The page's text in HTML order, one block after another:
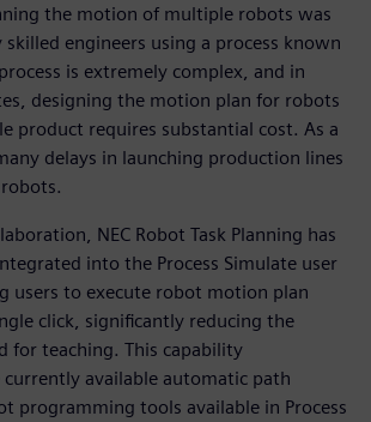
the motion of multiple robots was
engineers using a process known
is extremely complex, and in
designing the motion plan for robots
product requires substantial cost. As a
delays in launching production lines
NEC Robot Task Planning has
into the Process Simulate user
users to execute robot motion plan
click, significantly reducing the
for teaching. This capability
available automatic path
programming tools available in Process